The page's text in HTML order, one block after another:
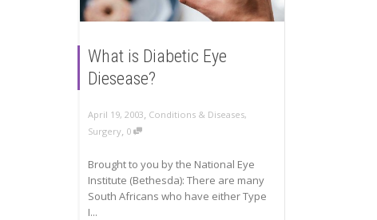
What is Diabetic Eye
Diesease?
April 19, 2003, Conditions & Diseases,
Surgery, 0
Brought to you by the National Eye
Institute (Bethesda): There are many
South Africans who have either Type
I...